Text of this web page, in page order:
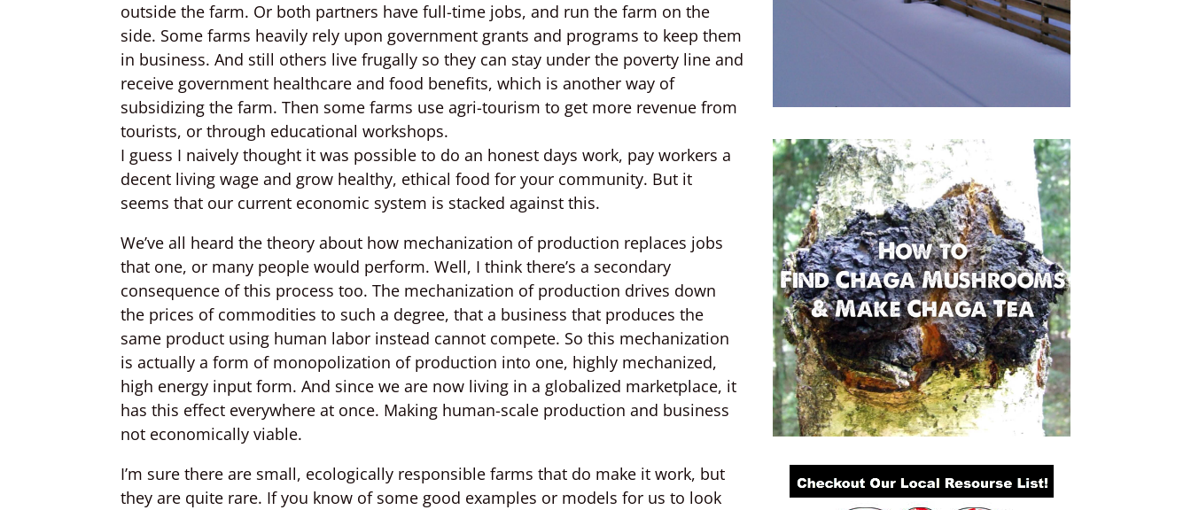
outside the farm. Or both partners have full-time jobs, and run the farm on the
side. Some farms heavily rely upon government grants and programs to keep them
in business. And still others live frugally so they can stay under the poverty line and
receive government healthcare and food benefits, which is another way of
subsidizing the farm. Then some farms use agri-tourism to get more revenue from
tourists, or through educational workshops.
I guess I naively thought it was possible to do an honest days work, pay workers a
decent living wage and grow healthy, ethical food for your community. But it
seems that our current economic system is stacked against this.
We’ve all heard the theory about how mechanization of production replaces jobs
that one, or many people would perform. Well, I think there’s a secondary
consequence of this process too. The mechanization of production drives down
the prices of commodities to such a degree, that a business that produces the
same product using human labor instead cannot compete. So this mechanization
is actually a form of monopolization of production into one, highly mechanized,
high energy input form. And since we are now living in a globalized marketplace, it
has this effect everywhere at once. Making human-scale production and business
not economically viable.
I’m sure there are small, ecologically responsible farms that do make it work, but
they are quite rare. If you know of some good examples or models for us to look